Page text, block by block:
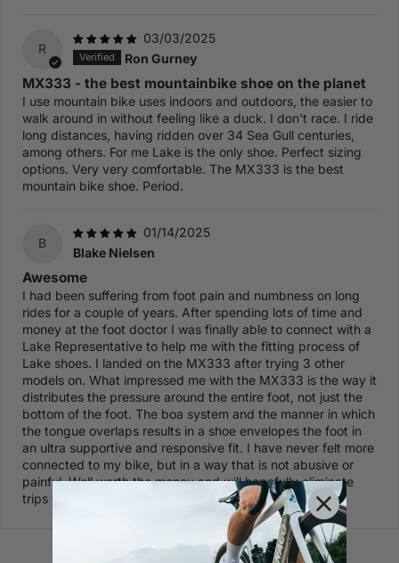
R
03/03/2025
Ron Gurney
MX333 - the best mountainbike shoe on the planet
I use mountain bike uses indoors and outdoors, the easier to
walk around in without feeling like a duck. I don't race. I ride
long distances, having ridden over 34 Sea Gull centuries,
among others. For me Lake is the only shoe. Perfect sizing
options. Very very comfortable. The MX333 is the best
mountain bike shoe. Period.
B
01/14/2025
Blake Nielsen
Awesome
I had been suffering from foot pain and numbness on long
rides for a couple of years. After spending lots of time and
money at the foot doctor I was finally able to connect with a
Lake Representative to help me with the fitting process of
Lake shoes. I landed on the MX333 after trying 3 other
models on. What impressed me with the MX333 is the way it
distributes the pressure around the entire foot, not just the
bottom of the foot. The boa system and the manner in which
the tongue overlaps results in a shoe envelopes the foot in
an ultra supportive and responsive fit. I have never felt more
connected to my bike, but in a way that is not abusive or
painful. Well worth the money and will hopefully eliminate
trips to the foot Dr for me.